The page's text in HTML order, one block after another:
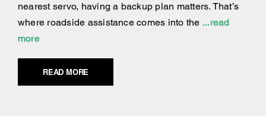
nearest servo, having a backup plan matters. That’s
where roadside assistance comes into the ...read
more
READ MORE